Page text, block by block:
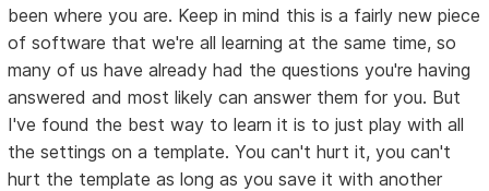
been where you are. Keep in mind this is a fairly new piece
of software that we're all learning at the same time, so
many of us have already had the questions you're having
answered and most likely can answer them for you. But
I've found the best way to learn it is to just play with all
the settings on a template. You can't hurt it, you can't
hurt the template as long as you save it with another